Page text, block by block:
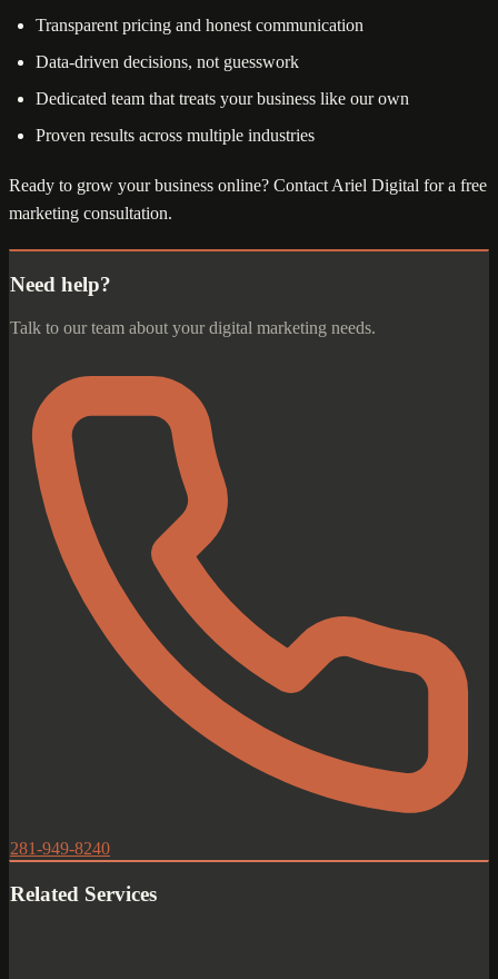
Transparent pricing and honest communication
Data-driven decisions, not guesswork
Dedicated team that treats your business like our own
Proven results across multiple industries
Ready to grow your business online? Contact Ariel Digital for a free
marketing consultation.
Need help?
Talk to our team about your digital marketing needs.
281-949-8240
Related Services